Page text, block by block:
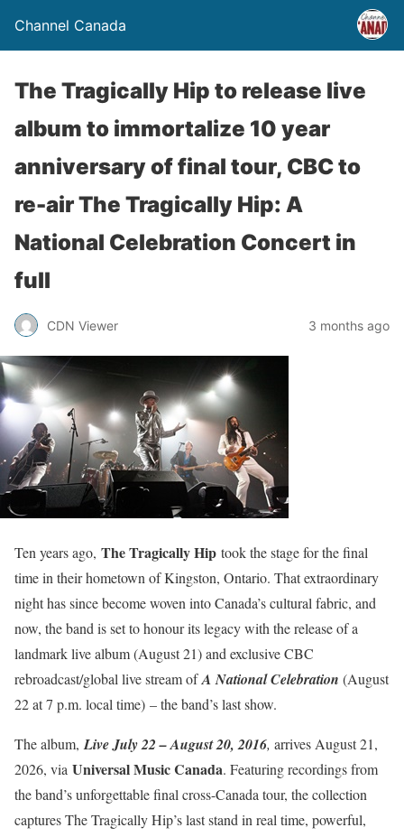
Channel Canada
The Tragically Hip to release live
album to immortalize 10 year
anniversary of final tour, CBC to
re-air The Tragically Hip: A
National Celebration Concert in
full
CDN Viewer 3 months ago
Ten years ago, The Tragically Hip took the stage for the final
time in their hometown of Kingston, Ontario. That extraordinary
night has since become woven into Canada’s cultural fabric, and
now, the band is set to honour its legacy with the release of a
landmark live album (August 21) and exclusive CBC
rebroadcast/global live stream ofA National Celebration (August
22 at 7 p.m. local time) – the band’s last show.
The album, Live July 22 – August 20, 2016, arrives August 21,
2026, via Universal Music Canada. Featuring recordings from
the band’s unforgettable final cross-Canada tour, the collection
captures The Tragically Hip’s last stand in real time, powerful,